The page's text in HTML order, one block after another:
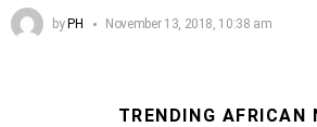
byPH November 13, 2018, 10:38 am
TRENDING AFRICAN